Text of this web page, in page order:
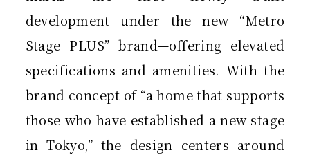
development under the new “Metro
Stage PLUS” brand—offering elevated
specifications and amenities. With the
brand concept of “a home that supports
those who have established a new stage
in Tokyo,” the design centers around